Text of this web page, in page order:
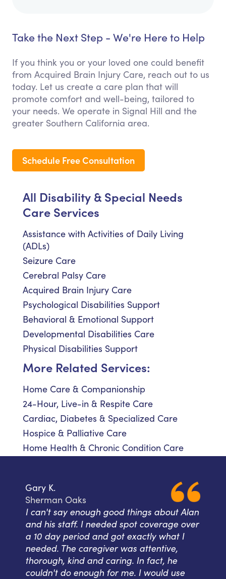
Take the Next Step - We're Here to Help
If you think you or your loved one could benefit
from Acquired Brain Injury Care, reach out to us
today. Let us create a care plan that will
promote comfort and well-being, tailored to
your needs. We operate in Signal Hill and the
greater Southern California area.
Schedule Free Consultation
All Disability & Special Needs
Care Services
Assistance with Activities of Daily Living
(ADLs)
Seizure Care
Cerebral Palsy Care
Acquired Brain Injury Care
Psychological Disabilities Support
Behavioral & Emotional Support
Developmental Disabilities Care
Physical Disabilities Support
More Related Services:
Home Care & Companionship
24-Hour, Live-in & Respite Care
Cardiac, Diabetes & Specialized Care
Hospice & Palliative Care
Home Health & Chronic Condition Care
Gary K.
Sherman Oaks
I can't say enough good things about Alan
and his staff. I needed spot coverage over
a 10 day period and got exactly what I
needed. The caregiver was attentive,
thorough, kind and caring. In fact, he
couldn't do enough for me. I would use